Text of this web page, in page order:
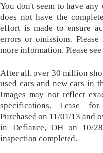
You don't seem to have
does not have the
effort is made to ensure
errors or omissions.
more information. Please
After all, over 30 million
used cars and new cars in
Images may not reflect
specifications. Lease
Purchased on 11/01/13 and
in Defiance, OH on 10/
inspection completed.